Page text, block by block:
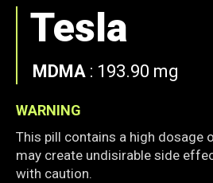
Tesla
MDMA : 193.90 mg
WARNING
This pill contains a high dosage
may create undisirable side
with caution.